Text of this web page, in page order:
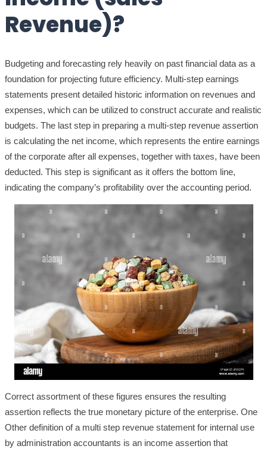
Revenue)?
Budgeting and forecasting rely heavily on past financial data as a
foundation for projecting future efficiency. Multi-step earnings
statements present detailed historic information on revenues and
expenses, which can be utilized to construct accurate and realistic
budgets. The last step in preparing a multi-step revenue assertion
is calculating the net income, which represents the entire earnings
of the corporate after all expenses, together with taxes, have been
deducted. This step is significant as it offers the bottom line,
indicating the company’s profitability over the accounting period.
Correct assortment of these figures ensures the resulting
assertion reflects the true monetary picture of the enterprise. One
Other definition of a multi step revenue statement for internal use
by administration accountants is an income assertion that